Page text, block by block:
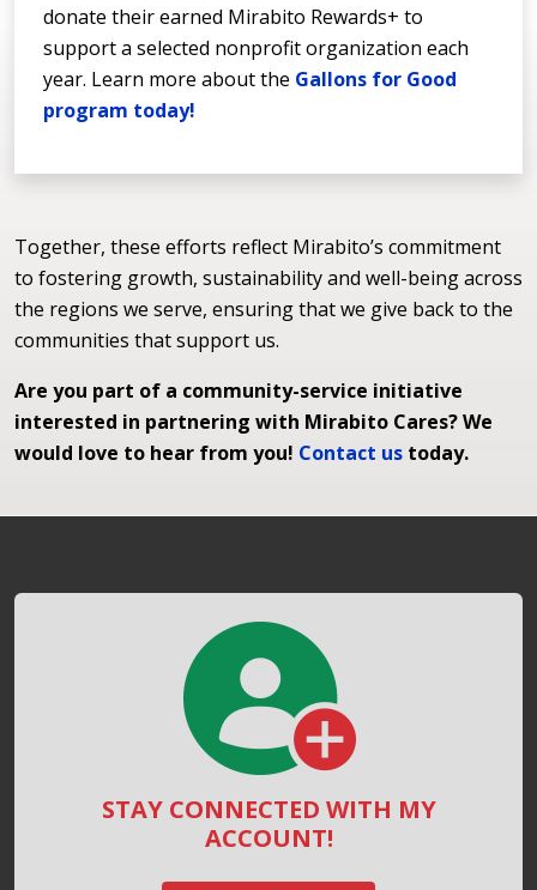
donate their earned Mirabito Rewards+ to
support a selected nonprofit organization each
year. Learn more about the Gallons for Good
program today!
Together, these efforts reflect Mirabito’s commitment
to fostering growth, sustainability and well-being across
the regions we serve, ensuring that we give back to the
communities that support us.
Are you part of a community-service initiative
interested in partnering with Mirabito Cares? We
would love to hear from you! Contact us today.
STAY CONNECTED WITH MY
ACCOUNT!